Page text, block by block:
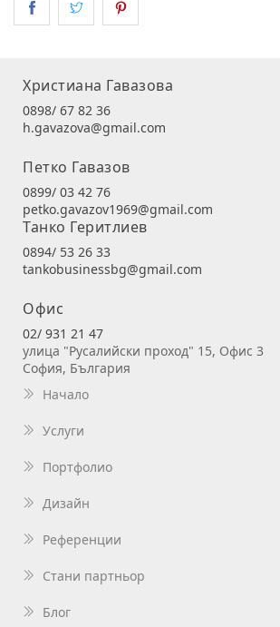
Христиана Гавазова
0898/ 67 82 36
h.gavazova@gmail.com
Петко Гавазов
0899/ 03 42 76
petko.gavazov1969@gmail.com
Танко Геритлиев
0894/ 53 26 33
tankobusinessbg@gmail.com
Офис
02/ 931 21 47
улица "Русалийски проход" 15, Офис 3
София, България
Начало
Услуги
Портфолио
Дизайн
Референции
Стани партньор
Блог